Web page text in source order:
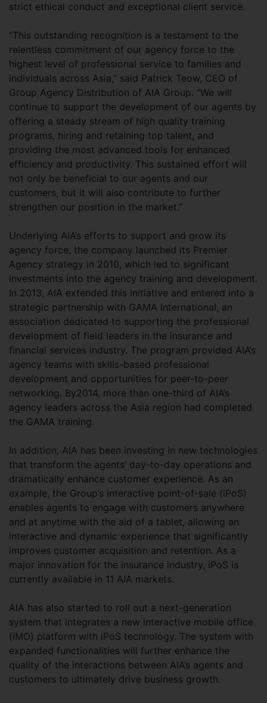
strict ethical conduct and exceptional client service.
“This outstanding recognition is a testament to the
relentless commitment of our agency force to the
highest level of professional service to families and
individuals across Asia,” said Patrick Teow, CEO of
Group Agency Distribution of AIA Group. “We will
continue to support the development of our agents by
offering a steady stream of high quality training
programs, hiring and retaining top talent, and
providing the most advanced tools for enhanced
efficiency and productivity. This sustained effort will
not only be beneficial to our agents and our
customers, but it will also contribute to further
strengthen our position in the market.”
Underlying AIA’s efforts to support and grow its
agency force, the company launched its Premier
Agency strategy in 2010, which led to significant
investments into the agency training and development.
In 2013, AIA extended this initiative and entered into a
strategic partnership with GAMA International, an
association dedicated to supporting the professional
development of field leaders in the insurance and
financial services industry. The program provided AIA’s
agency teams with skills-based professional
development and opportunities for peer-to-peer
networking. By2014, more than one-third of AIA’s
agency leaders across the Asia region had completed
the GAMA training.
In addition, AIA has been investing in new technologies
that transform the agents’ day-to-day operations and
dramatically enhance customer experience. As an
example, the Group’s interactive point-of-sale (iPoS)
enables agents to engage with customers anywhere
and at anytime with the aid of a tablet, allowing an
interactive and dynamic experience that significantly
improves customer acquisition and retention. As a
major innovation for the insurance industry, iPoS is
currently available in 11 AIA markets.
AIA has also started to roll out a next-generation
system that integrates a new interactive mobile office
(iMO) platform with iPoS technology. The system with
expanded functionalities will further enhance the
quality of the interactions between AIA’s agents and
customers to ultimately drive business growth.